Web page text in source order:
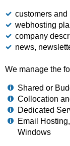
customers
webhosting
company
news,
We manage the
Shared or
Collocation
Dedicated
Email
Windows